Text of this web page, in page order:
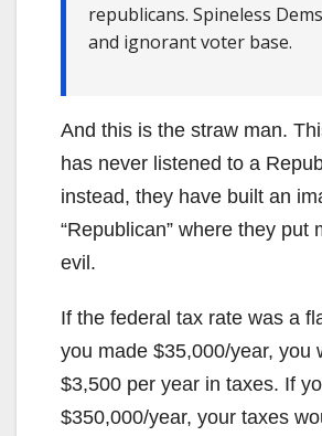
republicans. Spineless
and ignorant voter base.
And this is the straw man.
has never listened to a
instead, they have built an
“Republican” where they put
evil.
If the federal tax rate was a
you made $35,000/year, you
$3,500 per year in taxes. If
$350,000/year, your taxes